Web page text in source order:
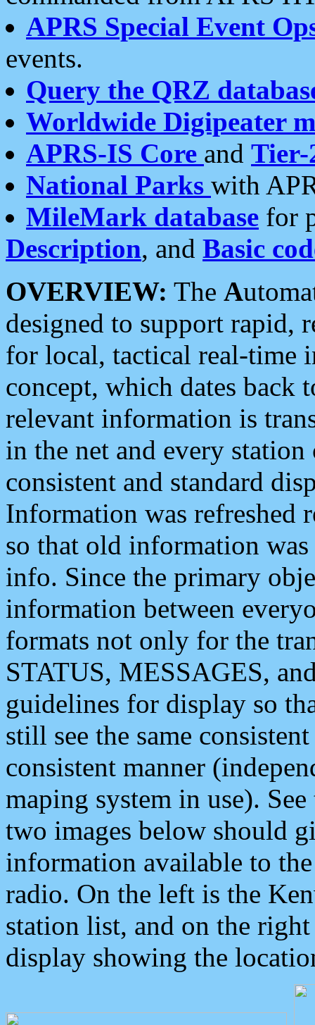
APRS Special Event
events.
Query the QRZ
Worldwide Digipeater
APRS-IS Core and Tier-
National Parks with
MileMark database for
Description, and Basic
OVERVIEW: The A
designed to support rapid,
for local, tactical real-time
concept, which dates back
relevant information is
in the net and every
consistent and standard
Information was refreshed
so that old information
info. Since the primary
information between
formats not only for the
STATUS, MESSAGES,
guidelines for display so
still see the same
consistent manner
maping system in use).
two images below should
information available to
radio. On the left is the
station list, and on the
display showing the